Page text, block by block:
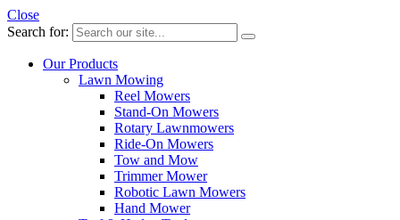
Close
Search for:
Our Products
Lawn Mowing
Reel Mowers
Stand-On Mowers
Rotary Lawnmowers
Ride-On Mowers
Tow and Mow
Trimmer Mower
Robotic Lawn Mowers
Hand Mower